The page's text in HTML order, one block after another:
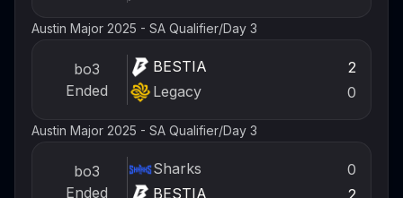
Austin Major 2025 - SA Qualifier/Day 3
bo3
Ended
BESTIA
2
Legacy
0
Austin Major 2025 - SA Qualifier/Day 3
bo3
Ended
Sharks
0
BESTIA
2